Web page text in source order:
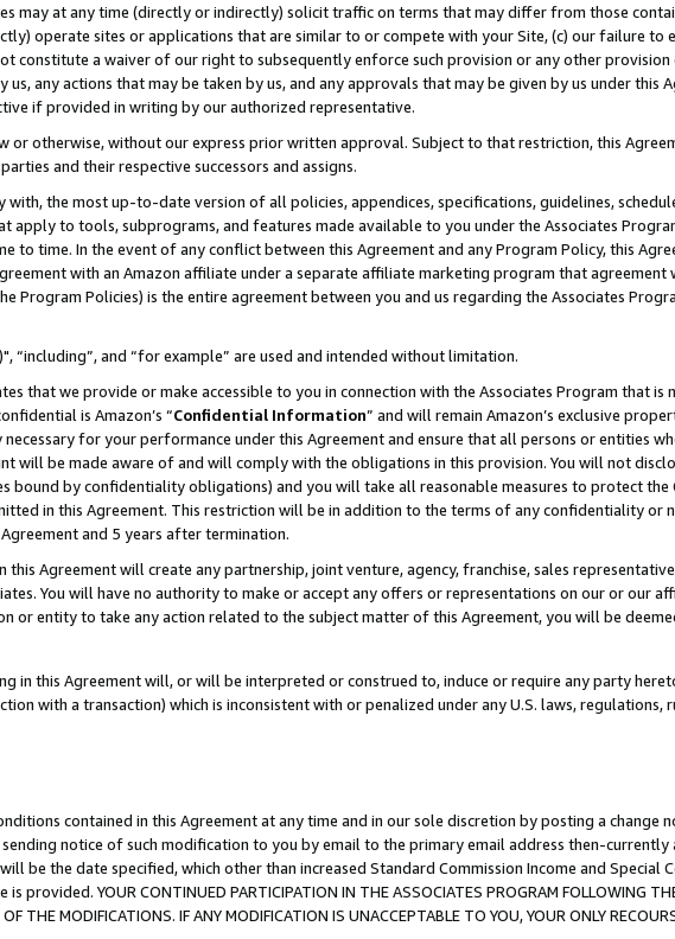
may at any time (directly or indirectly) solicit traffic on terms that may differ from those
operate sites or applications that are similar to or compete with your Site, (c) our failure to
constitute a waiver of our right to subsequently enforce such provision or any other provision
any actions that may be taken by us, and any approvals that may be given by us under this
if provided in writing by our authorized representative.
or otherwise, without our express prior written approval. Subject to that restriction, this
and their respective successors and assigns.
the most up-to-date version of all policies, appendices, specifications, guidelines,
apply to tools, subprograms, and features made available to you under the Associates
to time. In the event of any conflict between this Agreement and any Program Policy, this
with an Amazon affiliate under a separate affiliate marketing program that
Program Policies) is the entire agreement between you and us regarding the Associates
“including”, and “for example” are used and intended without limitation.
that we provide or make accessible to you in connection with the Associates Program that is
is Amazon’s “Confidential Information” and will remain Amazon’s exclusive
for your performance under this Agreement and ensure that all persons or entities
will be made aware of and will comply with the obligations in this provision. You will not
bound by confidentiality obligations) and you will take all reasonable measures to protect
in this Agreement. This restriction will be in addition to the terms of any confidentiality or
and 5 years after termination.
this Agreement will create any partnership, joint venture, agency, franchise, sales
You will have no authority to make or accept any offers or representations on our or our
or entity to take any action related to the subject matter of this Agreement, you will be
in this Agreement will, or will be interpreted or construed to, induce or require any party
with a transaction) which is inconsistent with or penalized under any U.S. laws, regulations,
contained in this Agreement at any time and in our sole discretion by posting a change
notice of such modification to you by email to the primary email address then-currently
be the date specified, which other than increased Standard Commission Income and Special
YOUR CONTINUED PARTICIPATION IN THE ASSOCIATES PROGRAM FOLLOWING THE
THE MODIFICATIONS. IF ANY MODIFICATION IS UNACCEPTABLE TO YOU, YOUR ONLY